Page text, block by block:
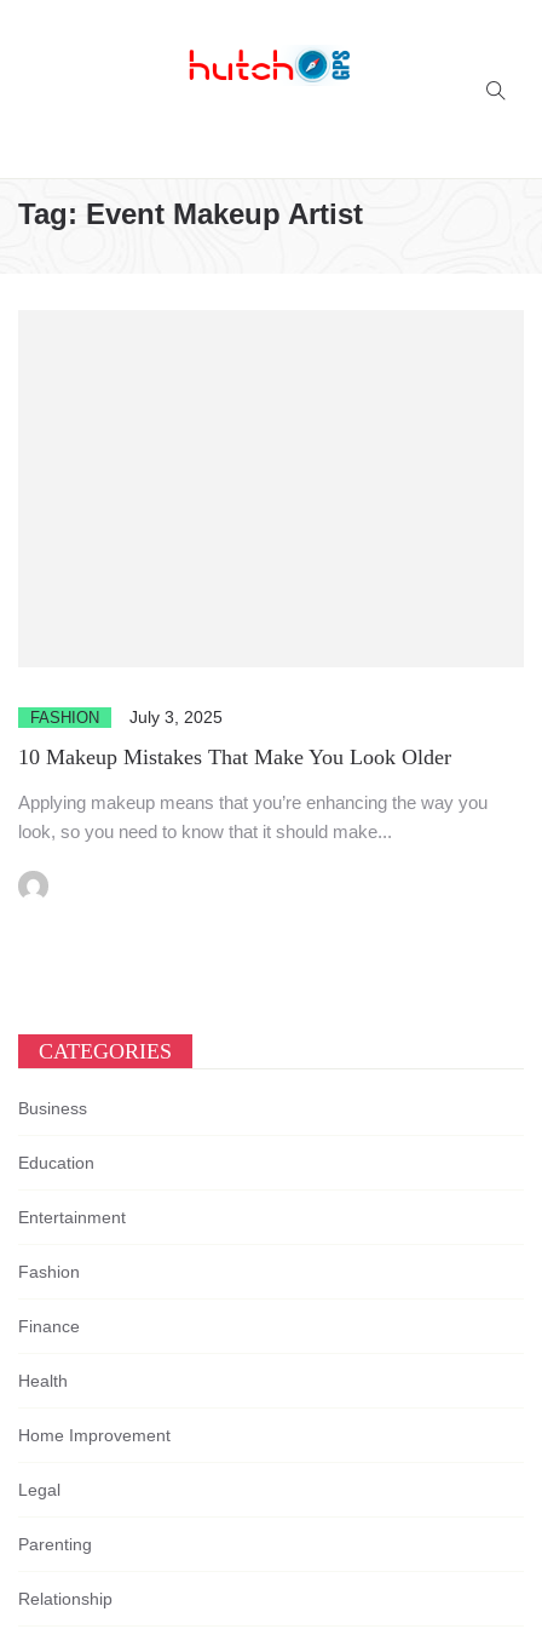
Tag: Event Makeup Artist
FASHION July 3, 2025
10 Makeup Mistakes That Make You Look Older
Applying makeup means that you’re enhancing the way you
look, so you need to know that it should make...
CATEGORIES
Business
Education
Entertainment
Fashion
Finance
Health
Home Improvement
Legal
Parenting
Relationship